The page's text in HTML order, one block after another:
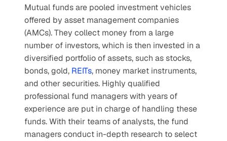
Mutual funds are pooled investment vehicles
offered by asset management companies
(AMCs). They collect money from a large
number of investors, which is then invested in a
diversified portfolio of assets, such as stocks,
bonds, gold, REITs, money market instruments,
and other securities. Highly qualified
professional fund managers with years of
experience are put in charge of handling these
funds. With their teams of analysts, the fund
managers conduct in-depth research to select